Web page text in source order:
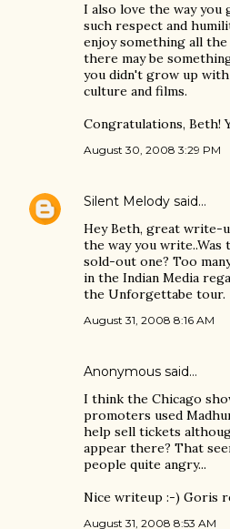
I also love the way
such respect and
enjoy something all
there may be
you didn't grow up
culture and films.
Congratulations, Beth!
August 30, 2008 3:29 PM
Silent Melody said…
Hey Beth, great write-
the way you write..Was
sold-out one? Too
in the Indian Media
the Unforgettabe tour.
August 31, 2008 8:16 AM
Anonymous said…
I think the Chicago
promoters used
help sell tickets
appear there? That
people quite angry...
Nice writeup :-) Goris
August 31, 2008 8:53 AM